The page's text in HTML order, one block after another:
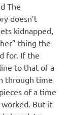
The
doesn’t
kidnapped,
thing the
for. If the
to that of a
through time
of a time
But it